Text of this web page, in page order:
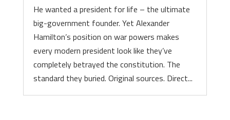
He wanted a president for life – the ultimate
big-government founder. Yet Alexander
Hamilton’s position on war powers makes
every modern president look like they’ve
completely betrayed the constitution. The
standard they buried. Original sources. Direct...